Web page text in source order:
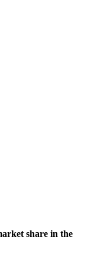
share in the